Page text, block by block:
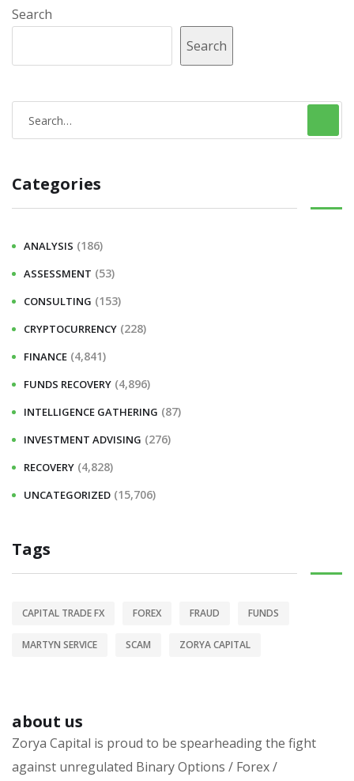
Search
Search
e
r
c
o
r
:
Categories
ANALYSIS (186)
ASSESSMENT (53)
CONSULTING (153)
CRYPTOCURRENCY (228)
FINANCE (4,841)
FUNDS RECOVERY (4,896)
INTELLIGENCE GATHERING (87)
INVESTMENT ADVISING (276)
RECOVERY (4,828)
UNCATEGORIZED (15,706)
Tags
CAPITAL TRADE FX FOREX FRAUD FUNDS
MARTYN SERVICE SCAM ZORYA CAPITAL
about us
Zorya Capital is proud to be spearheading the fight
against unregulated Binary Options / Forex /